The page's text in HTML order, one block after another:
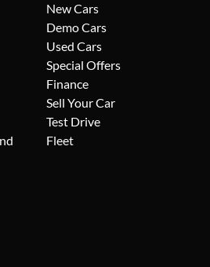
New Cars
Demo Cars
Used Cars
Special Offers
Finance
Sell Your Car
Test Drive
Fleet